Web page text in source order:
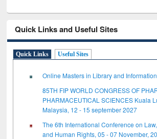
Quick Links and Useful Sites
Quick Links Useful Sites
Online Masters in Library and
85TH FIP WORLD CONGRESS OF
PHARMACEUTICAL SCIENCES Kuala
Malaysia, 12 - 15 september 2027
The 6th International Conference on
and Human Rights, 05 - 07 November,